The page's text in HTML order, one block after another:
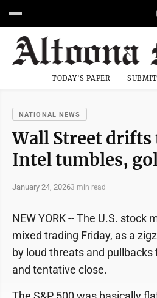
TODAY'S PAPER
NATIONAL NEWS
Wall Street drifts
Intel tumbles,
January 24, 20263 min read
NEW YORK -- The U.S. stock
mixed trading Friday, as a
by loud threats and
and tentative close.